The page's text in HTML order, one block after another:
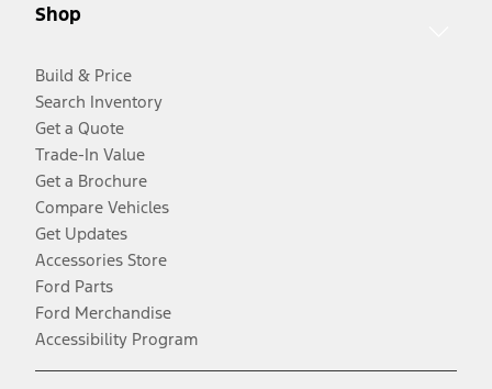
Shop
Build & Price
Search Inventory
Get a Quote
Trade-In Value
Get a Brochure
Compare Vehicles
Get Updates
Accessories Store
Ford Parts
Ford Merchandise
Accessibility Program